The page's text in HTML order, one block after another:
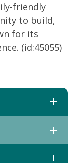
friendly
to build,
for its
(id:45055)